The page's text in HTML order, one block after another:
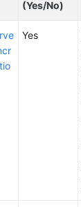
(Yes/No)
Yes